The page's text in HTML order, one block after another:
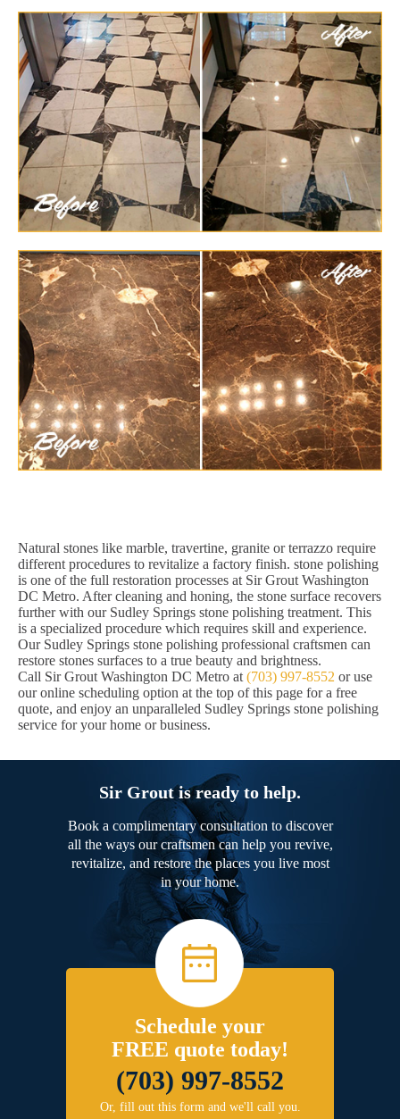
Natural stones like marble, travertine, granite or terrazzo require
different procedures to revitalize a factory finish. stone polishing
is one of the full restoration processes at Sir Grout Washington
DC Metro. After cleaning and honing, the stone surface recovers
further with our Sudley Springs stone polishing treatment. This
is a specialized procedure which requires skill and experience.
Our Sudley Springs stone polishing professional craftsmen can
restore stones surfaces to a true beauty and brightness.
Call Sir Grout Washington DC Metro at (703) 997-8552 or use
our online scheduling option at the top of this page for a free
quote, and enjoy an unparalleled Sudley Springs stone polishing
service for your home or business.
Sir Grout is ready to help.
Book a complimentary consultation to discover
all the ways our craftsmen can help you revive,
revitalize, and restore the places you live most
in your home.
Schedule your
FREE quote today!
(703) 997-8552
Or, fill out this form and we'll call you.